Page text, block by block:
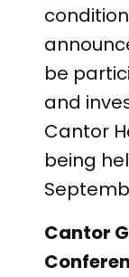
be
and
Cantor
being
Cantor